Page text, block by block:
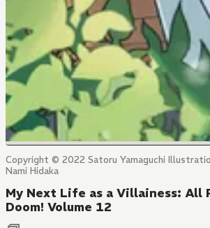
Copyright © 2022 Satoru Yamaguchi
Nami Hidaka
My Next Life as a Villainess: All
Doom! Volume 12